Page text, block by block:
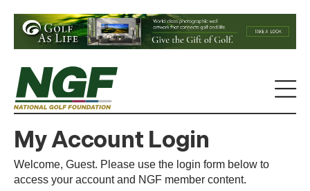
My Account Login
Welcome, Guest. Please use the login form below to
access your account and NGF member content.